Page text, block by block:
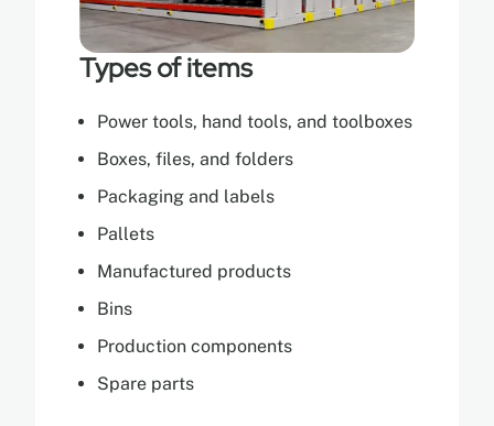
Types of items
Power tools, hand tools, and toolboxes
Boxes, files, and folders
Packaging and labels
Pallets
Manufactured products
Bins
Production components
Spare parts